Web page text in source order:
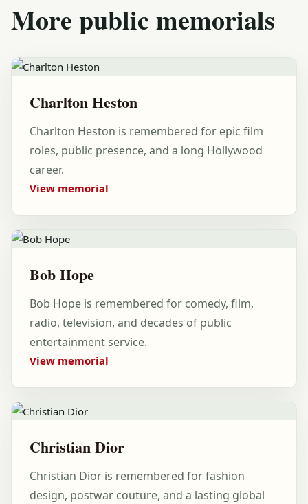
More public memorials
Charlton Heston
Charlton Heston is remembered for epic film
roles, public presence, and a long Hollywood
career.
View memorial
Bob Hope
Bob Hope is remembered for comedy, film,
radio, television, and decades of public
entertainment service.
View memorial
Christian Dior
Christian Dior is remembered for fashion
design, postwar couture, and a lasting global